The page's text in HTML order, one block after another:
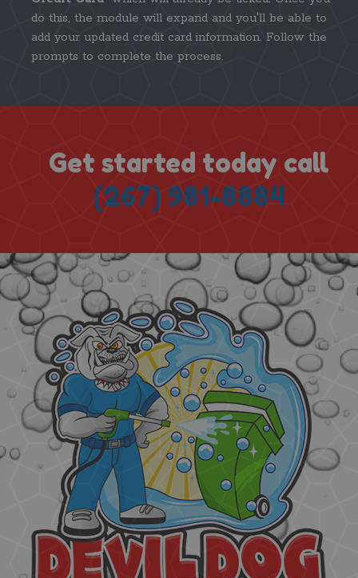
do this, the module will expand and you'll be able to
add your updated credit card information. Follow the
prompts to complete the process.
Get started today call
(267) 981-8884